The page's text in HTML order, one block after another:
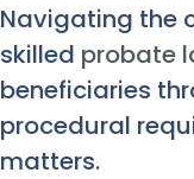
Navigating the
skilled probate
beneficiaries
procedural
matters.